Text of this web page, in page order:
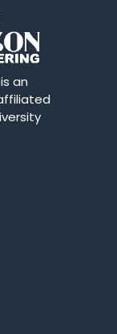
an